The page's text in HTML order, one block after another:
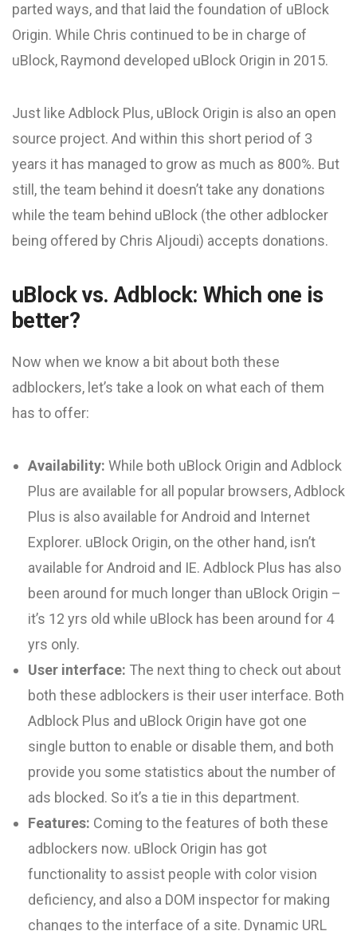
parted ways, and that laid the foundation of uBlock
Origin. While Chris continued to be in charge of
uBlock, Raymond developed uBlock Origin in 2015.
Just like Adblock Plus, uBlock Origin is also an open
source project. And within this short period of 3
years it has managed to grow as much as 800%. But
still, the team behind it doesn’t take any donations
while the team behind uBlock (the other adblocker
being offered by Chris Aljoudi) accepts donations.
uBlock vs. Adblock: Which one is
better?
Now when we know a bit about both these
adblockers, let’s take a look on what each of them
has to offer:
Availability: While both uBlock Origin and Adblock
Plus are available for all popular browsers, Adblock
Plus is also available for Android and Internet
Explorer. uBlock Origin, on the other hand, isn’t
available for Android and IE. Adblock Plus has also
been around for much longer than uBlock Origin –
it’s 12 yrs old while uBlock has been around for 4
yrs only.
User interface: The next thing to check out about
both these adblockers is their user interface. Both
Adblock Plus and uBlock Origin have got one
single button to enable or disable them, and both
provide you some statistics about the number of
ads blocked. So it’s a tie in this department.
Features: Coming to the features of both these
adblockers now. uBlock Origin has got
functionality to assist people with color vision
deficiency, and also a DOM inspector for making
changes to the interface of a site. Dynamic URL